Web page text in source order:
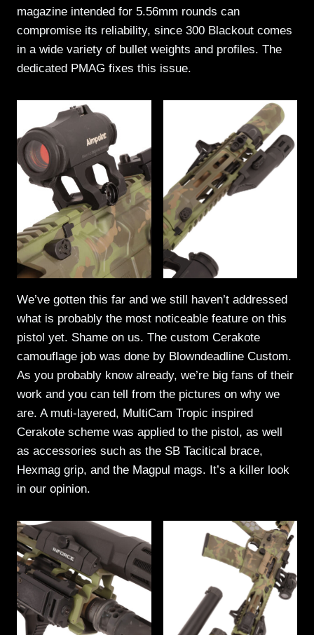
magazine intended for 5.56mm rounds can
compromise its reliability, since 300 Blackout comes
in a wide variety of bullet weights and profiles. The
dedicated PMAG fixes this issue.
We’ve gotten this far and we still haven’t addressed
what is probably the most noticeable feature on this
pistol yet. Shame on us. The custom Cerakote
camouflage job was done by Blowndeadline Custom.
As you probably know already, we’re big fans of their
work and you can tell from the pictures on why we
are. A muti-layered, MultiCam Tropic inspired
Cerakote scheme was applied to the pistol, as well
as accessories such as the SB Tacitical brace,
Hexmag grip, and the Magpul mags. It’s a killer look
in our opinion.